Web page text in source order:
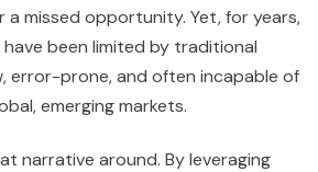
missed opportunity. Yet, for years,
have been limited by traditional
error-prone, and often incapable of
emerging markets.
narrative around. By leveraging